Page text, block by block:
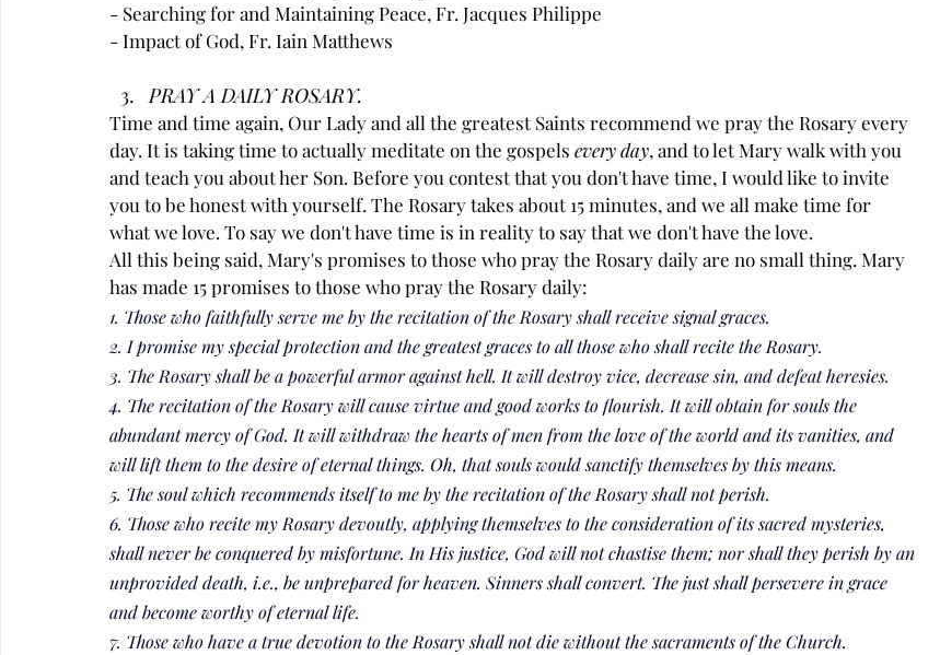
- Searching for and Maintaining Peace, Fr. Jacques Philippe
- Impact of God, Fr. Iain Matthews
PRAY A DAILY ROSARY.
Time and time again, Our Lady and all the greatest Saints recommend we pray the Rosary every
day. It is taking time to actually meditate on the gospels every day, and to let Mary walk with you
and teach you about her Son. Before you contest that you don't have time, I would like to invite
you to be honest with yourself. The Rosary takes about 15 minutes, and we all make time for
what we love. To say we don't have time is in reality to say that we don't have the love.
All this being said, Mary's promises to those who pray the Rosary daily are no small thing. Mary
has made 15 promises to those who pray the Rosary daily:
1. Those who faithfully serve me by the recitation of the Rosary shall receive signal graces.
2. I promise my special protection and the greatest graces to all those who shall recite the Rosary.
3. The Rosary shall be a powerful armor against hell. It will destroy vice, decrease sin, and defeat heresies.
4. The recitation of the Rosary will cause virtue and good works to flourish. It will obtain for souls the
abundant mercy of God. It will withdraw the hearts of men from the love of the world and its vanities, and
will lift them to the desire of eternal things. Oh, that souls would sanctify themselves by this means.
5. The soul which recommends itself to me by the recitation of the Rosary shall not perish.
6. Those who recite my Rosary devoutly, applying themselves to the consideration of its sacred mysteries,
shall never be conquered by misfortune. In His justice, God will not chastise them; nor shall they perish by an
unprovided death, i.e., be unprepared for heaven. Sinners shall convert. The just shall persevere in grace
and become worthy of eternal life.
7. Those who have a true devotion to the Rosary shall not die without the sacraments of the Church.